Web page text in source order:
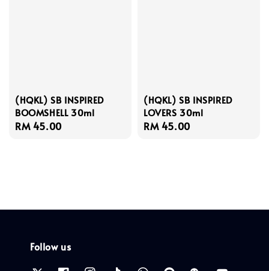
(HQKL) SB INSPIRED
BOOMSHELL 30ml
Regular
RM 45.00
(HQKL) SB INSPIRED
LOVERS 30ml
Regular
RM 45.00
Follow us